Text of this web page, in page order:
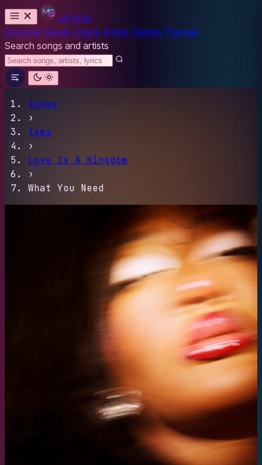
MYBESH
Discover Reads Charts Artists Genres Themes
Search songs and artists
Index
›
Tems
›
Love Is A Kingdom
›
What You Need